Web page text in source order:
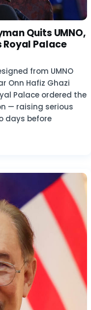
Quits UMNO,
Royal Palace
from UMNO
Onn Hafiz Ghazi
Palace ordered the
— raising serious
days before